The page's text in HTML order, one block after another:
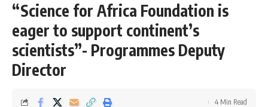
“Science for Africa Foundation is
eager to support continent’s
scientists”- Programmes Deputy
Director
4 Min Read